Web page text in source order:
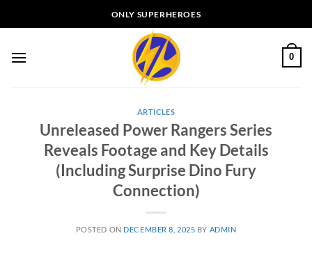
to
ONLY SUPERHEROES
0
ARTICLES
Unreleased Power Rangers Series
Reveals Footage and Key Details
(Including Surprise Dino Fury
Connection)
POSTED ON DECEMBER 8, 2025 BY ADMIN